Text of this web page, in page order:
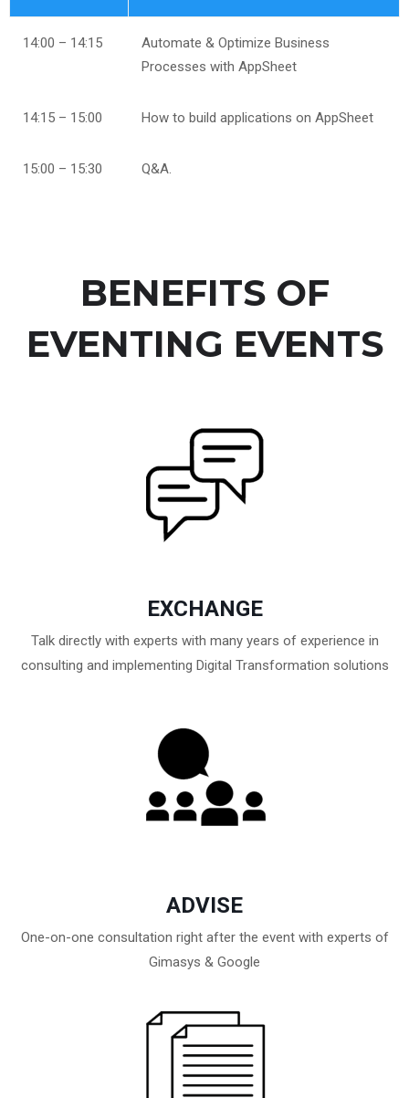
14:00 – 14:15
Automate & Optimize Business
Processes with AppSheet
14:15 – 15:00 How to build applications on AppSheet
15:00 – 15:30 Q&A.
BENEFITS OF
EVENTING EVENTS
EXCHANGE
Talk directly with experts with many years of experience in
consulting and implementing Digital Transformation solutions
ADVISE
One-on-one consultation right after the event with experts of
Gimasys & Google